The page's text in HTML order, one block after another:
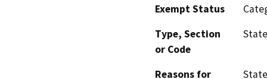
Exempt Status
Type, Section
or Code
Reasons for